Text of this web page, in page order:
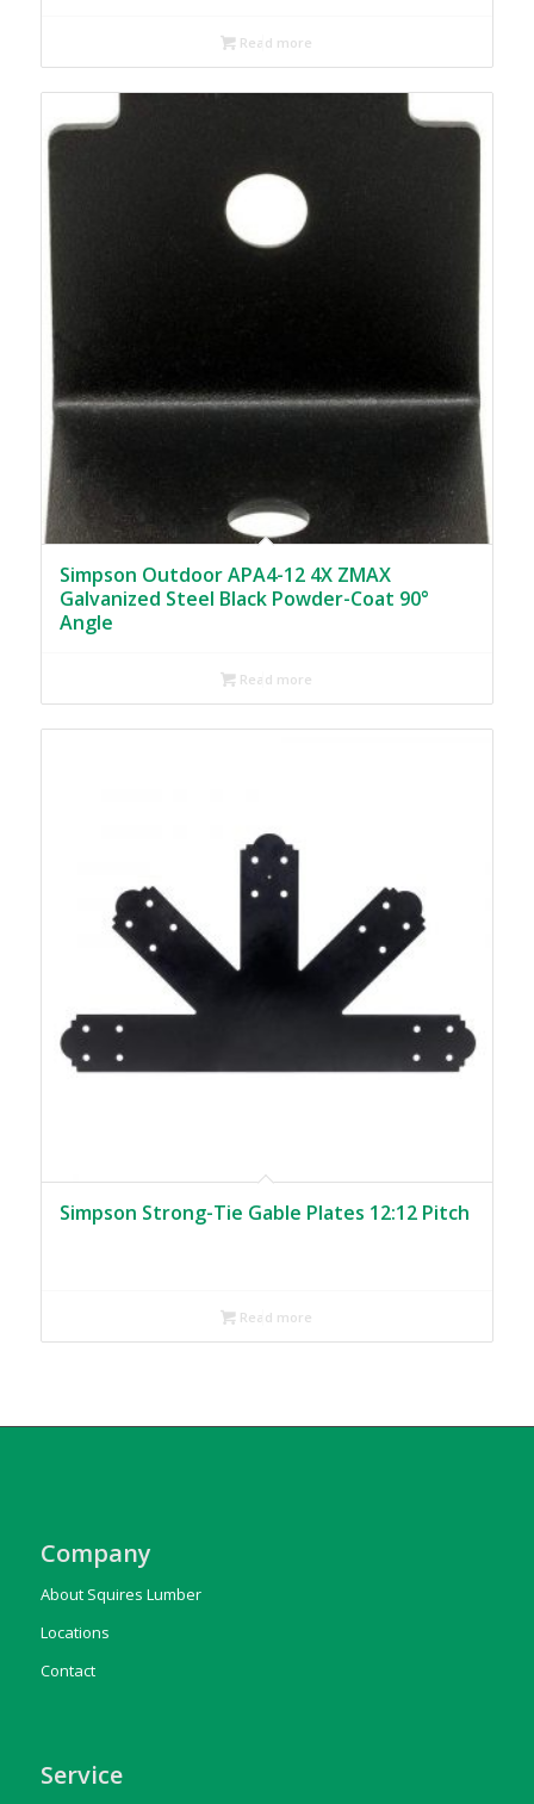
Read more
Simpson Outdoor APA4-12 4X ZMAX
Galvanized Steel Black Powder-Coat 90°
Angle
Read more
Simpson Strong-Tie Gable Plates 12:12 Pitch
Read more
Company
About Squires Lumber
Locations
Contact
Service